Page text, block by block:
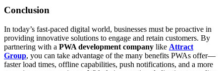
Conclusion
In today’s fast-paced digital world, businesses must be proactive in
providing innovative solutions to engage and retain customers. By
partnering with a PWA development company like Attract
Group, you can take advantage of the many benefits PWAs offer—
faster load times, offline capabilities, push notifications, and a more